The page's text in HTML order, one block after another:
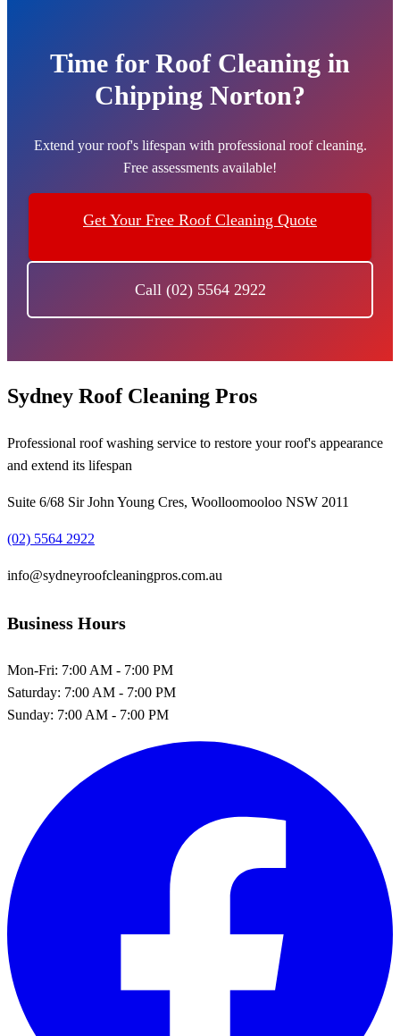
Time for Roof Cleaning in
Chipping Norton?
Extend your roof's lifespan with professional roof cleaning.
Free assessments available!
Get Your Free Roof Cleaning Quote
Call (02) 5564 2922
Sydney Roof Cleaning Pros
Professional roof washing service to restore your roof's appearance
and extend its lifespan
Suite 6/68 Sir John Young Cres, Woolloomooloo NSW 2011
(02) 5564 2922
info@sydneyroofcleaningpros.com.au
Business Hours
Mon-Fri: 7:00 AM - 7:00 PM
Saturday: 7:00 AM - 7:00 PM
Sunday: 7:00 AM - 7:00 PM